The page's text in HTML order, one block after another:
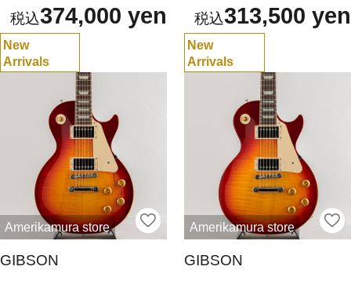
374,000 yen 313,500 yen
New
Arrivals
Amerikamura store
GIBSON
New
Arrivals
Amerikamura store
GIBSON